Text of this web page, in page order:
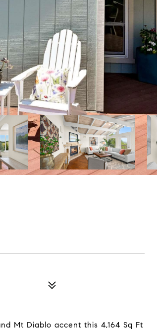
Mt Diablo accent this 4,164 Sq Ft